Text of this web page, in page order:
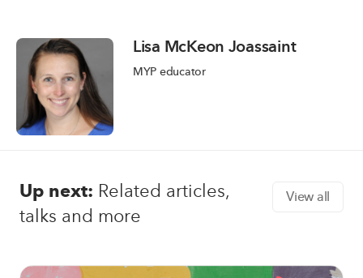
Lisa McKeon Joassaint
MYP educator
Up next: Related articles,
talks and more
View all